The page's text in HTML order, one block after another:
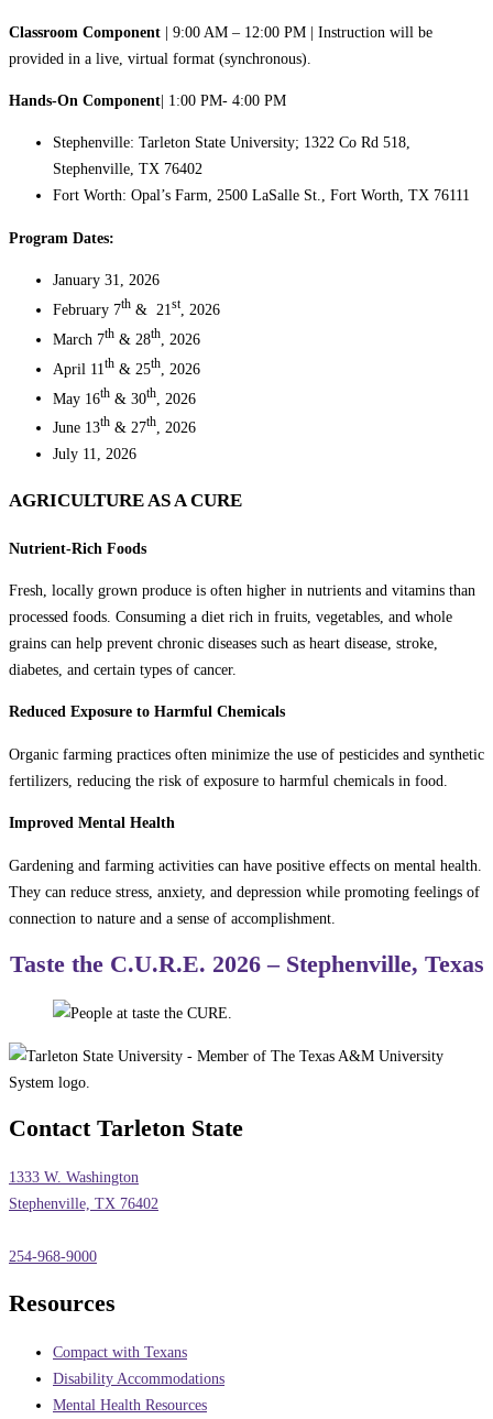
Classroom Component | 9:00 AM – 12:00 PM | Instruction will be
provided in a live, virtual format (synchronous).
Hands-On Component| 1:00 PM- 4:00 PM
Stephenville: Tarleton State University; 1322 Co Rd 518,
Stephenville, TX 76402
Fort Worth: Opal’s Farm, 2500 LaSalle St., Fort Worth, TX 76111
Program Dates:
January 31, 2026
February 7th & 21st, 2026
March 7th & 28th , 2026
April 11th & 25th , 2026
May 16th & 30th , 2026
June 13th & 27th , 2026
July 11, 2026
AGRICULTURE AS A CURE
Nutrient-Rich Foods
Fresh, locally grown produce is often higher in nutrients and vitamins than
processed foods. Consuming a diet rich in fruits, vegetables, and whole
grains can help prevent chronic diseases such as heart disease, stroke,
diabetes, and certain types of cancer.
Reduced Exposure to Harmful Chemicals
Organic farming practices often minimize the use of pesticides and synthetic
fertilizers, reducing the risk of exposure to harmful chemicals in food.
Improved Mental Health
Gardening and farming activities can have positive effects on mental health.
They can reduce stress, anxiety, and depression while promoting feelings of
connection to nature and a sense of accomplishment.
Taste the C.U.R.E. 2026 – Stephenville, Texas
Contact Tarleton State
1333 W. Washington
Stephenville, TX 76402
254-968-9000
Resources
Compact with Texans
Disability Accommodations
Mental Health Resources